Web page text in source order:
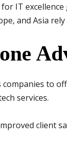
IT excellence
and Asia
companies to
services.
client